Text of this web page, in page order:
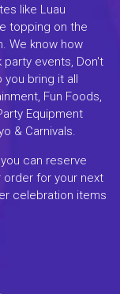
like Luau
topping on the
We know how
events, Don't
bring it all
Fun Foods,
Equipment
& Carnivals.
can reserve
order for your next
celebration items